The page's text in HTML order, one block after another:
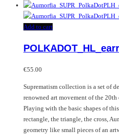
Add to cart
€55.00
Suprematism collection is a set of
renowned art movement of the 20th
Playing with the basic shapes of
rectangle, the triangle, the cross,
geometry like small pieces of an